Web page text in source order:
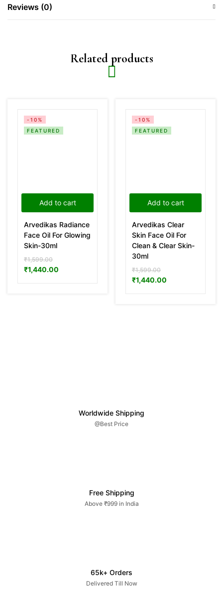
Reviews (0)
Related products
Add to cart
-10%
FEATURED
Arvedikas Radiance
Face Oil For Glowing
Skin-30ml
₹1,599.00
₹1,440.00
Add to cart
-10%
FEATURED
Arvedikas Clear
Skin Face Oil For
Clean & Clear Skin-
30ml
₹1,599.00
₹1,440.00
Worldwide Shipping
@Best Price
Free Shipping
Above ₹999 in India
65k+ Orders
Delivered Till Now